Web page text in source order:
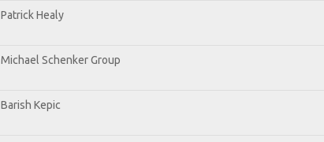
Patrick Healy
Michael Schenker Group
Barish Kepic